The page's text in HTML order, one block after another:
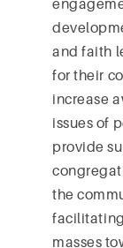
and faith
for their
increase
issues of
provide
the
masses